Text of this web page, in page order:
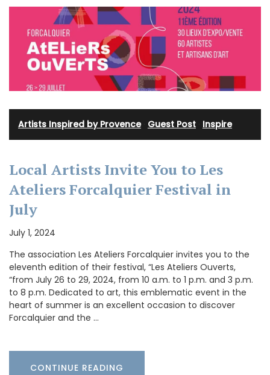
Artists Inspired by Provence· Guest Post Inspire
Local Artists Invite You to Les
Ateliers Forcalquier Festival in
July
July 1, 2024
The association Les Ateliers Forcalquier invites you to the
eleventh edition of their festival, “Les Ateliers Ouverts,
“from July 26 to 29, 2024, from 10 a.m. to 1 p.m. and 3 p.m.
to 8 p.m. Dedicated to art, this emblematic event in the
heart of summer is an excellent occasion to discover
Forcalquier and the …
CONTINUE READING